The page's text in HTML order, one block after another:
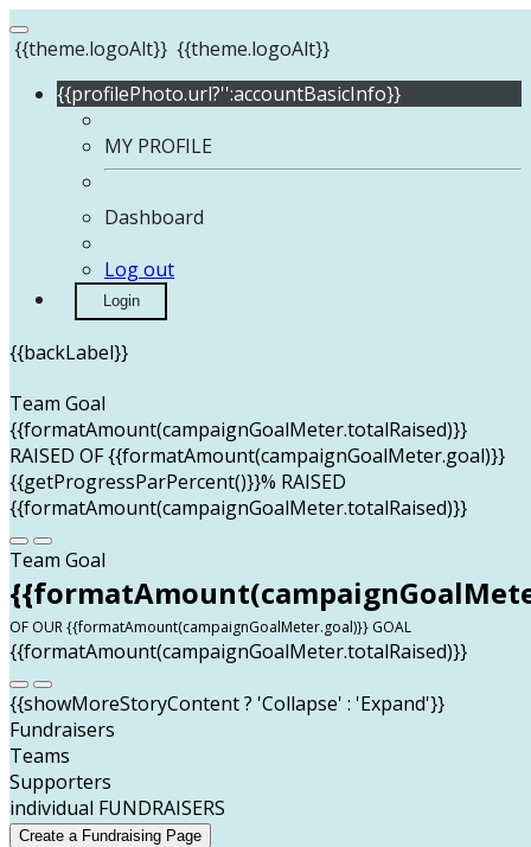
{{theme.logoAlt}} {{theme.logoAlt}}
{{profilePhoto.url?'':accountBasicInfo}}
MY PROFILE
Dashboard
Log out
Login
{{backLabel}}
Team Goal
{{formatAmount(campaignGoalMeter.totalRaised)}}
RAISED OF {{formatAmount(campaignGoalMeter.goal)}}
{{getProgressParPercent()}}% RAISED
{{formatAmount(campaignGoalMeter.totalRaised)}}
Team Goal
OF OUR {{formatAmount(campaignGoalMeter.goal)}} GOAL
{{formatAmount(campaignGoalMeter.totalRaised)}}
{{showMoreStoryContent ? 'Collapse' : 'Expand'}}
Fundraisers
Teams
Supporters
individual FUNDRAISERS
Create a Fundraising Page